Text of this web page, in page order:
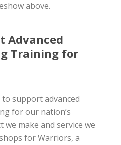
above.
Advanced
Training for
support advanced
for our nation’s
we make and service we
for Warriors, a